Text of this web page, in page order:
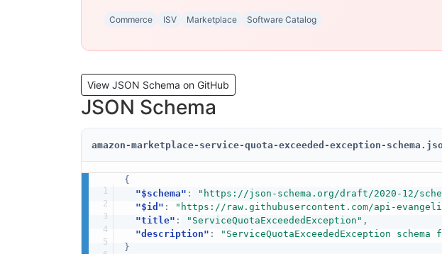
Commerce ISV Marketplace Software Catalog
View JSON Schema on GitHub
JSON Schema
amazon-marketplace-service-quota-exceeded-exception-
{
"$schema" : "https://json-schema.org/draft/2020-12/
"$id" :
"https://raw.githubusercontent.com/api-
"title" : "ServiceQuotaExceededException" ,
"description" :
"ServiceQuotaExceededException schema
}